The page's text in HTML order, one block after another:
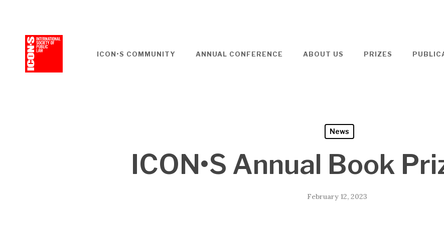
ICON•S COMMUNITY ANNUAL CONFERENCE ABOUT US PRIZES
News
ICON•S Annual Book
February 12, 2023